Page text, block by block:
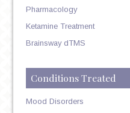
Pharmacology
Ketamine Treatment
Brainsway dTMS
Conditions Treated
Mood Disorders